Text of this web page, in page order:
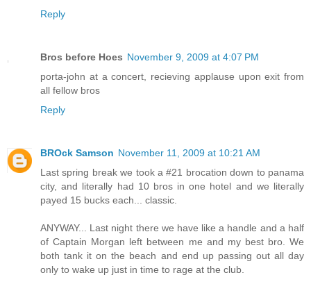
Reply
Bros before Hoes November 9, 2009 at 4:07 PM
porta-john at a concert, recieving applause upon exit from
all fellow bros
Reply
BROck Samson November 11, 2009 at 10:21 AM
Last spring break we took a #21 brocation down to panama
city, and literally had 10 bros in one hotel and we literally
payed 15 bucks each... classic.
ANYWAY... Last night there we have like a handle and a half
of Captain Morgan left between me and my best bro. We
both tank it on the beach and end up passing out all day
only to wake up just in time to rage at the club.